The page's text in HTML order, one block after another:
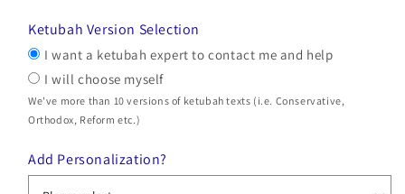
Ketubah Version Selection
I want a ketubah expert to contact me and help
I will choose myself
We've more than 10 versions of ketubah texts (i.e. Conservative,
Orthodox, Reform etc.)
Add Personalization?